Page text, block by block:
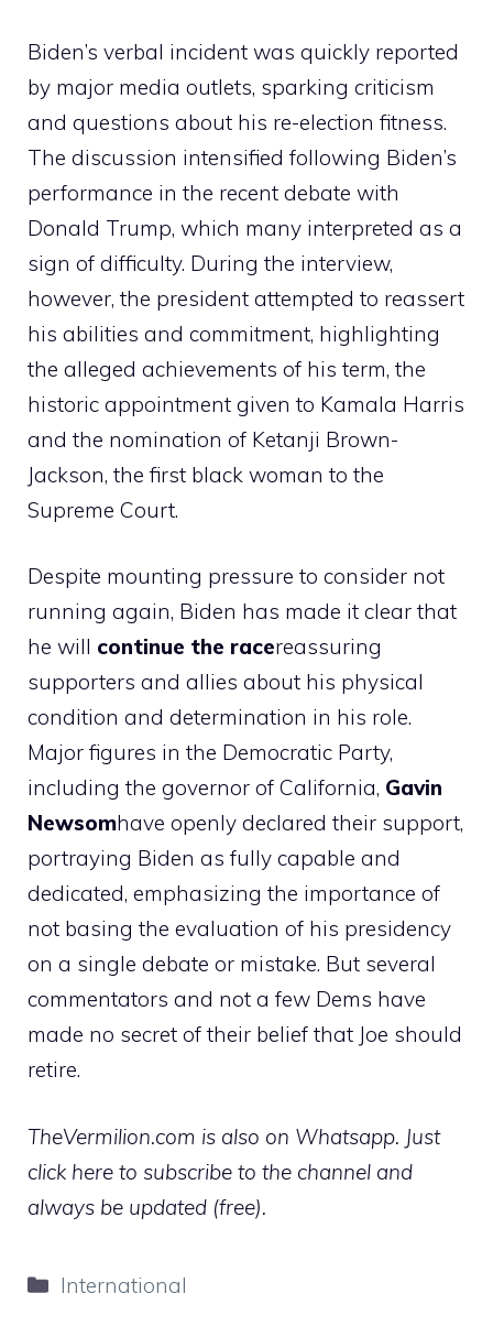
Biden’s verbal incident was quickly reported
by major media outlets, sparking criticism
and questions about his re-election fitness.
The discussion intensified following Biden’s
performance in the recent debate with
Donald Trump, which many interpreted as a
sign of difficulty. During the interview,
however, the president attempted to reassert
his abilities and commitment, highlighting
the alleged achievements of his term, the
historic appointment given to Kamala Harris
and the nomination of Ketanji Brown-
Jackson, the first black woman to the
Supreme Court.
Despite mounting pressure to consider not
running again, Biden has made it clear that
he will continue the racereassuring
supporters and allies about his physical
condition and determination in his role.
Major figures in the Democratic Party,
including the governor of California, Gavin
Newsomhave openly declared their support,
portraying Biden as fully capable and
dedicated, emphasizing the importance of
not basing the evaluation of his presidency
on a single debate or mistake. But several
commentators and not a few Dems have
made no secret of their belief that Joe should
retire.
TheVermilion.com is also on Whatsapp. Just
click here to subscribe to the channel and
always be updated (free).
Categories
International